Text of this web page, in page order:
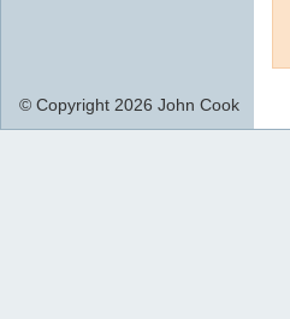
© Copyright 2026 John Cook